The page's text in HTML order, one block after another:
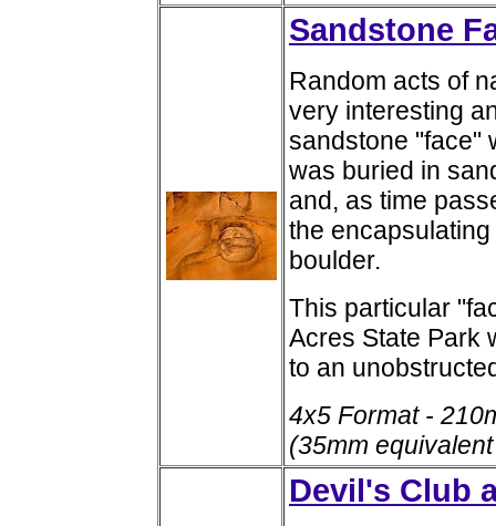
Sandstone
Random acts of
very interesting
sandstone "face"
was buried in
and, as time
the
boulder.
This particular
Acres State Park
to an
4x5 Format -
(35mm
Devil's Club